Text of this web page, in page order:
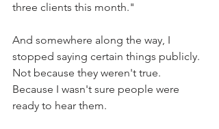
three clients this month."
And somewhere along the way, I
stopped saying certain things publicly.
Not because they weren't true.
Because I wasn't sure people were
ready to hear them.